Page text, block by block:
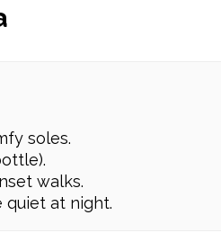
soles.
walks.
at night.